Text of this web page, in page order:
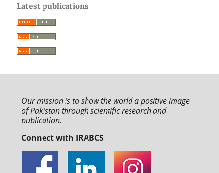
Latest publications
Our mission is toshow the world a positive image
of Pakistan throughscientific research and
publication.
Connect with IRABCS